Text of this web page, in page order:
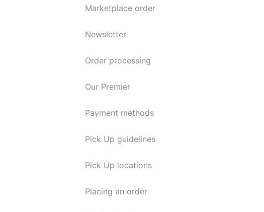
Marketplace order
Newsletter
Order processing
Our Premier
Payment methods
Pick Up guidelines
Pick Up locations
Placing an order